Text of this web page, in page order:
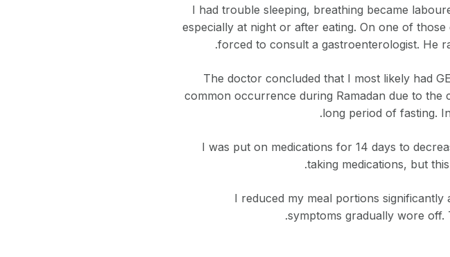
I had trouble sleeping, breathing became
especially at night or after eating. On one of
forced to consult a gastroenterologist. He
The doctor concluded that I most likely had
common occurrence during Ramadan due to
long period of fasting.
I was put on medications for 14 days to
taking medications, but
I reduced my meal portions
symptoms gradually wore off.